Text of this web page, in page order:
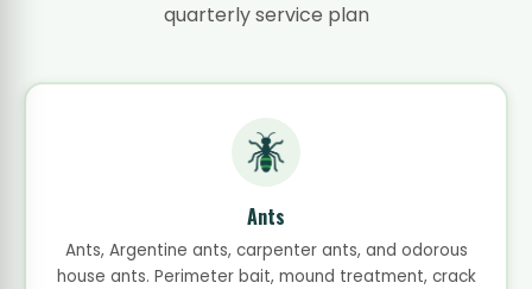
quarterly service plan
Ants
Ants, Argentine ants, carpenter ants, and odorous
house ants. Perimeter bait, mound treatment, crack